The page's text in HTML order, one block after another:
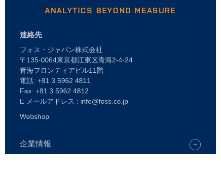
ANALYTICS BEYOND MEASURE
連絡先
フォス・ジャパン株式会社
〒135-0064東京都江東区青海2-4-24
青海フロンティアビル11階
電話: +81 3 5962 4811
Fax: +81 3 5962 4812
E メールアドレス : info@foss.co.jp
Webshop
企業情報